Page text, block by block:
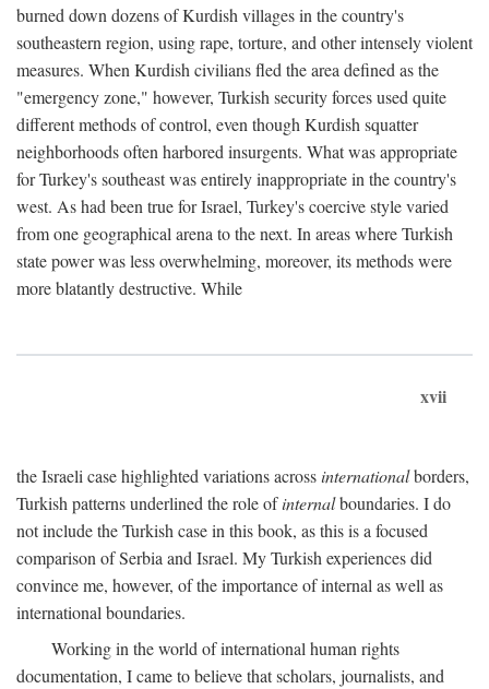
burned down dozens of Kurdish villages in the country's
southeastern region, using rape, torture, and other intensely violent
measures. When Kurdish civilians fled the area defined as the
"emergency zone," however, Turkish security forces used quite
different methods of control, even though Kurdish squatter
neighborhoods often harbored insurgents. What was appropriate
for Turkey's southeast was entirely inappropriate in the country's
west. As had been true for Israel, Turkey's coercive style varied
from one geographical arena to the next. In areas where Turkish
state power was less overwhelming, moreover, its methods were
more blatantly destructive. While
xvii
the Israeli case highlighted variations acrossinternationalborders,
Turkish patterns underlined the role ofinternalboundaries. I do
not include the Turkish case in this book, as this is a focused
comparison of Serbia and Israel. My Turkish experiences did
convince me, however, of the importance of internal as well as
international boundaries.
Working in the world of international human rights
documentation, I came to believe that scholars, journalists, and